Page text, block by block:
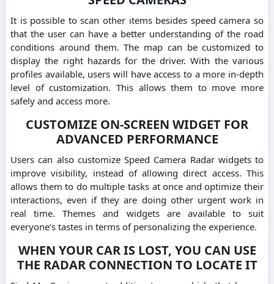
It is possible to scan other items besides speed camera so
that the user can have a better understanding of the road
conditions around them. The map can be customized to
display the right hazards for the driver. With the various
profiles available, users will have access to a more in-depth
level of customization. This allows them to move more
safely and access more.
CUSTOMIZE ON-SCREEN WIDGET FOR
ADVANCED PERFORMANCE
Users can also customize Speed Camera Radar widgets to
improve visibility, instead of allowing direct access. This
allows them to do multiple tasks at once and optimize their
interactions, even if they are doing other urgent work in
real time. Themes and widgets are available to suit
everyone’s tastes in terms of personalizing the experience.
WHEN YOUR CAR IS LOST, YOU CAN USE
THE RADAR CONNECTION TO LOCATE IT